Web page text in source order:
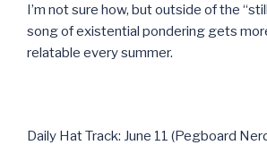
I’m not sure how, but outside of the
song of existential pondering gets
relatable every summer.
Daily Hat Track: June 11 (Pegboard